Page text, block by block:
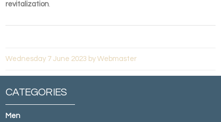
revitalization.
Wednesday 7 June 2023 by Webmaster
CATEGORIES
Men